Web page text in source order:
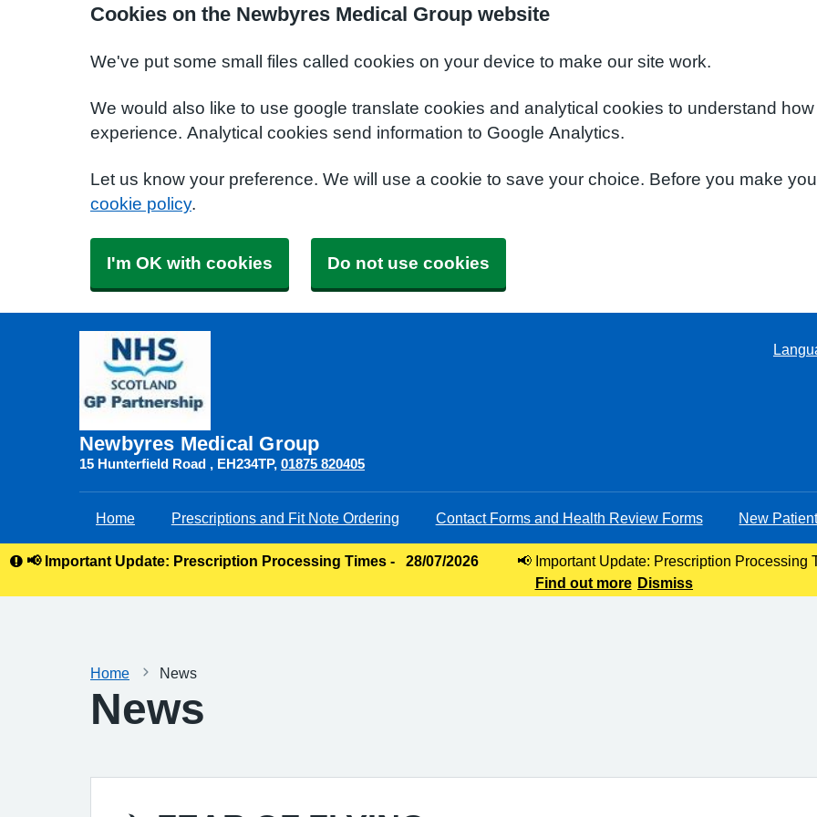
Cookies on the Newbyres Medical Group website
We've put some small files called cookies on your device to make our site work.
We would also like to use google translate cookies and analytical cookies to understand
experience. Analytical cookies send information to Google Analytics.
Let us know your preference. We will use a cookie to save your choice. Before you make
cookie policy.
I'm OK with cookies Do not use cookies
Newbyres Medical Group
15 Hunterfield Road EH234TP 01875 820405
Home Prescriptions and Fit Note Ordering Contact Forms and Health Review Forms New
📢 Important Update: Prescription Processing Times - 28/07/2026
📢 Important Update: Prescription
requests, our current turnaround time for
Find out more Dismiss
Home News
News